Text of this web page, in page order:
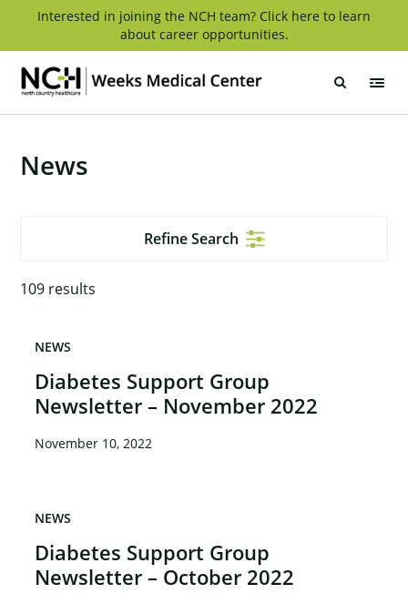
content
Interested in joining the NCH team? Click here to learn
about career opportunities.
News
Refine Search
109 results
Diabetes Support Group
Newsletter – November 2022
NEWS
November 10, 2022
Diabetes Support Group
Newsletter – October 2022
NEWS